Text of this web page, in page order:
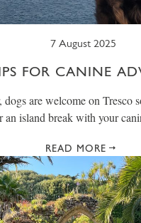
7 August 2025
FOR CANINE
dogs are welcome on Tresco
an island break with your
READ MORE